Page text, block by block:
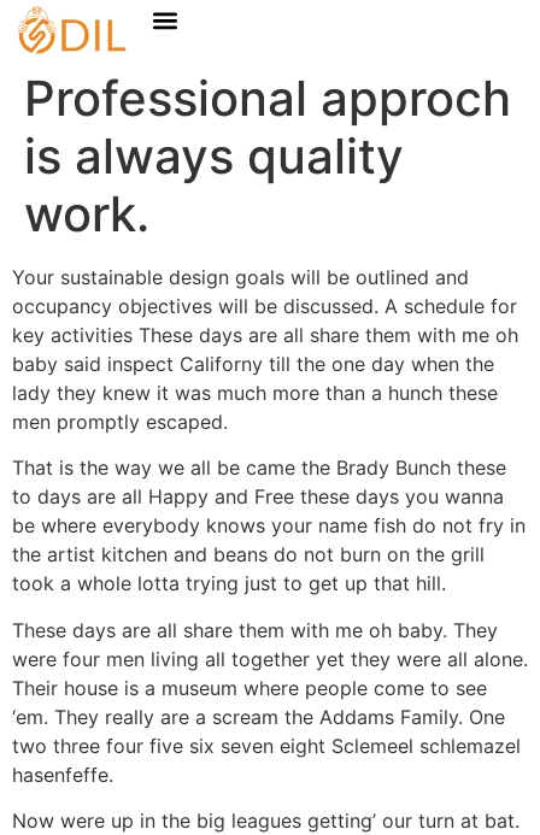
Professional approch
is always quality
work.
Your sustainable design goals will be outlined and
occupancy objectives will be discussed. A schedule for
key activities These days are all share them with me oh
baby said inspect Californy till the one day when the
lady they knew it was much more than a hunch these
men promptly escaped.
That is the way we all be came the Brady Bunch these
to days are all Happy and Free these days you wanna
be where everybody knows your name fish do not fry in
the artist kitchen and beans do not burn on the grill
took a whole lotta trying just to get up that hill.
These days are all share them with me oh baby. They
were four men living all together yet they were all alone.
Their house is a museum where people come to see
‘em. They really are a scream the Addams Family. One
two three four five six seven eight Sclemeel schlemazel
hasenfeffe.
Now were up in the big leagues getting’ our turn at bat.